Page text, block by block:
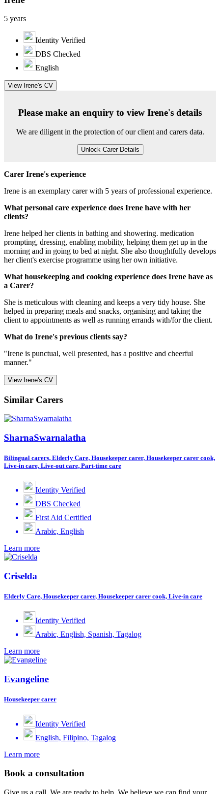
5 years
Identity Verified
DBS Checked
English
View Irene's CV
Please make an enquiry to view Irene's details
We are diligent in the protection of our client and carers data.
Unlock Carer Details
Carer Irene's experience
Irene is an exemplary carer with 5 years of professional experience.
What personal care experience does Irene have with her
clients?
Irene helped her clients in bathing and showering. medication
prompting, dressing, enabling mobility, helping them get up in the
morning and in going to bed at night. She also thoughtfully develops
her client's exercise programme using her own initiative.
What housekeeping and cooking experience does Irene have as
a Carer?
She is meticulous with cleaning and keeps a very tidy house. She
helped in preparing meals and snacks, organising and taking the
client to appointments as well as running errands with/for the client.
What do Irene's previous clients say?
"Irene is punctual, well presented, has a positive and cheerful
manner."
View Irene's CV
Similar Carers
SharnaSwarnalatha
Bilingual carers, Elderly Care, Housekeeper carer, Housekeeper carer cook,
Live-in care, Live-out care, Part-time care
Identity Verified
DBS Checked
First Aid Certified
Arabic, English
Learn more
Criselda
Elderly Care, Housekeeper carer, Housekeeper carer cook, Live-in care
Identity Verified
Arabic, English, Spanish, Tagalog
Learn more
Evangeline
Housekeeper carer
Identity Verified
English, Filipino, Tagalog
Learn more
Book a consultation
Give us a call. We are ready to help. We believe we can find your